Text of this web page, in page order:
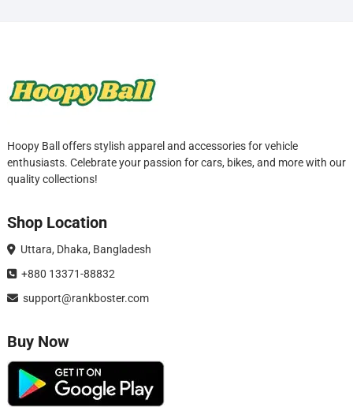
Hoopy Ball offers stylish apparel and accessories for vehicle
enthusiasts. Celebrate your passion for cars, bikes, and more with our
quality collections!
Shop Location
Uttara, Dhaka, Bangladesh
+880 13371-88832
support@rankboster.com
Buy Now